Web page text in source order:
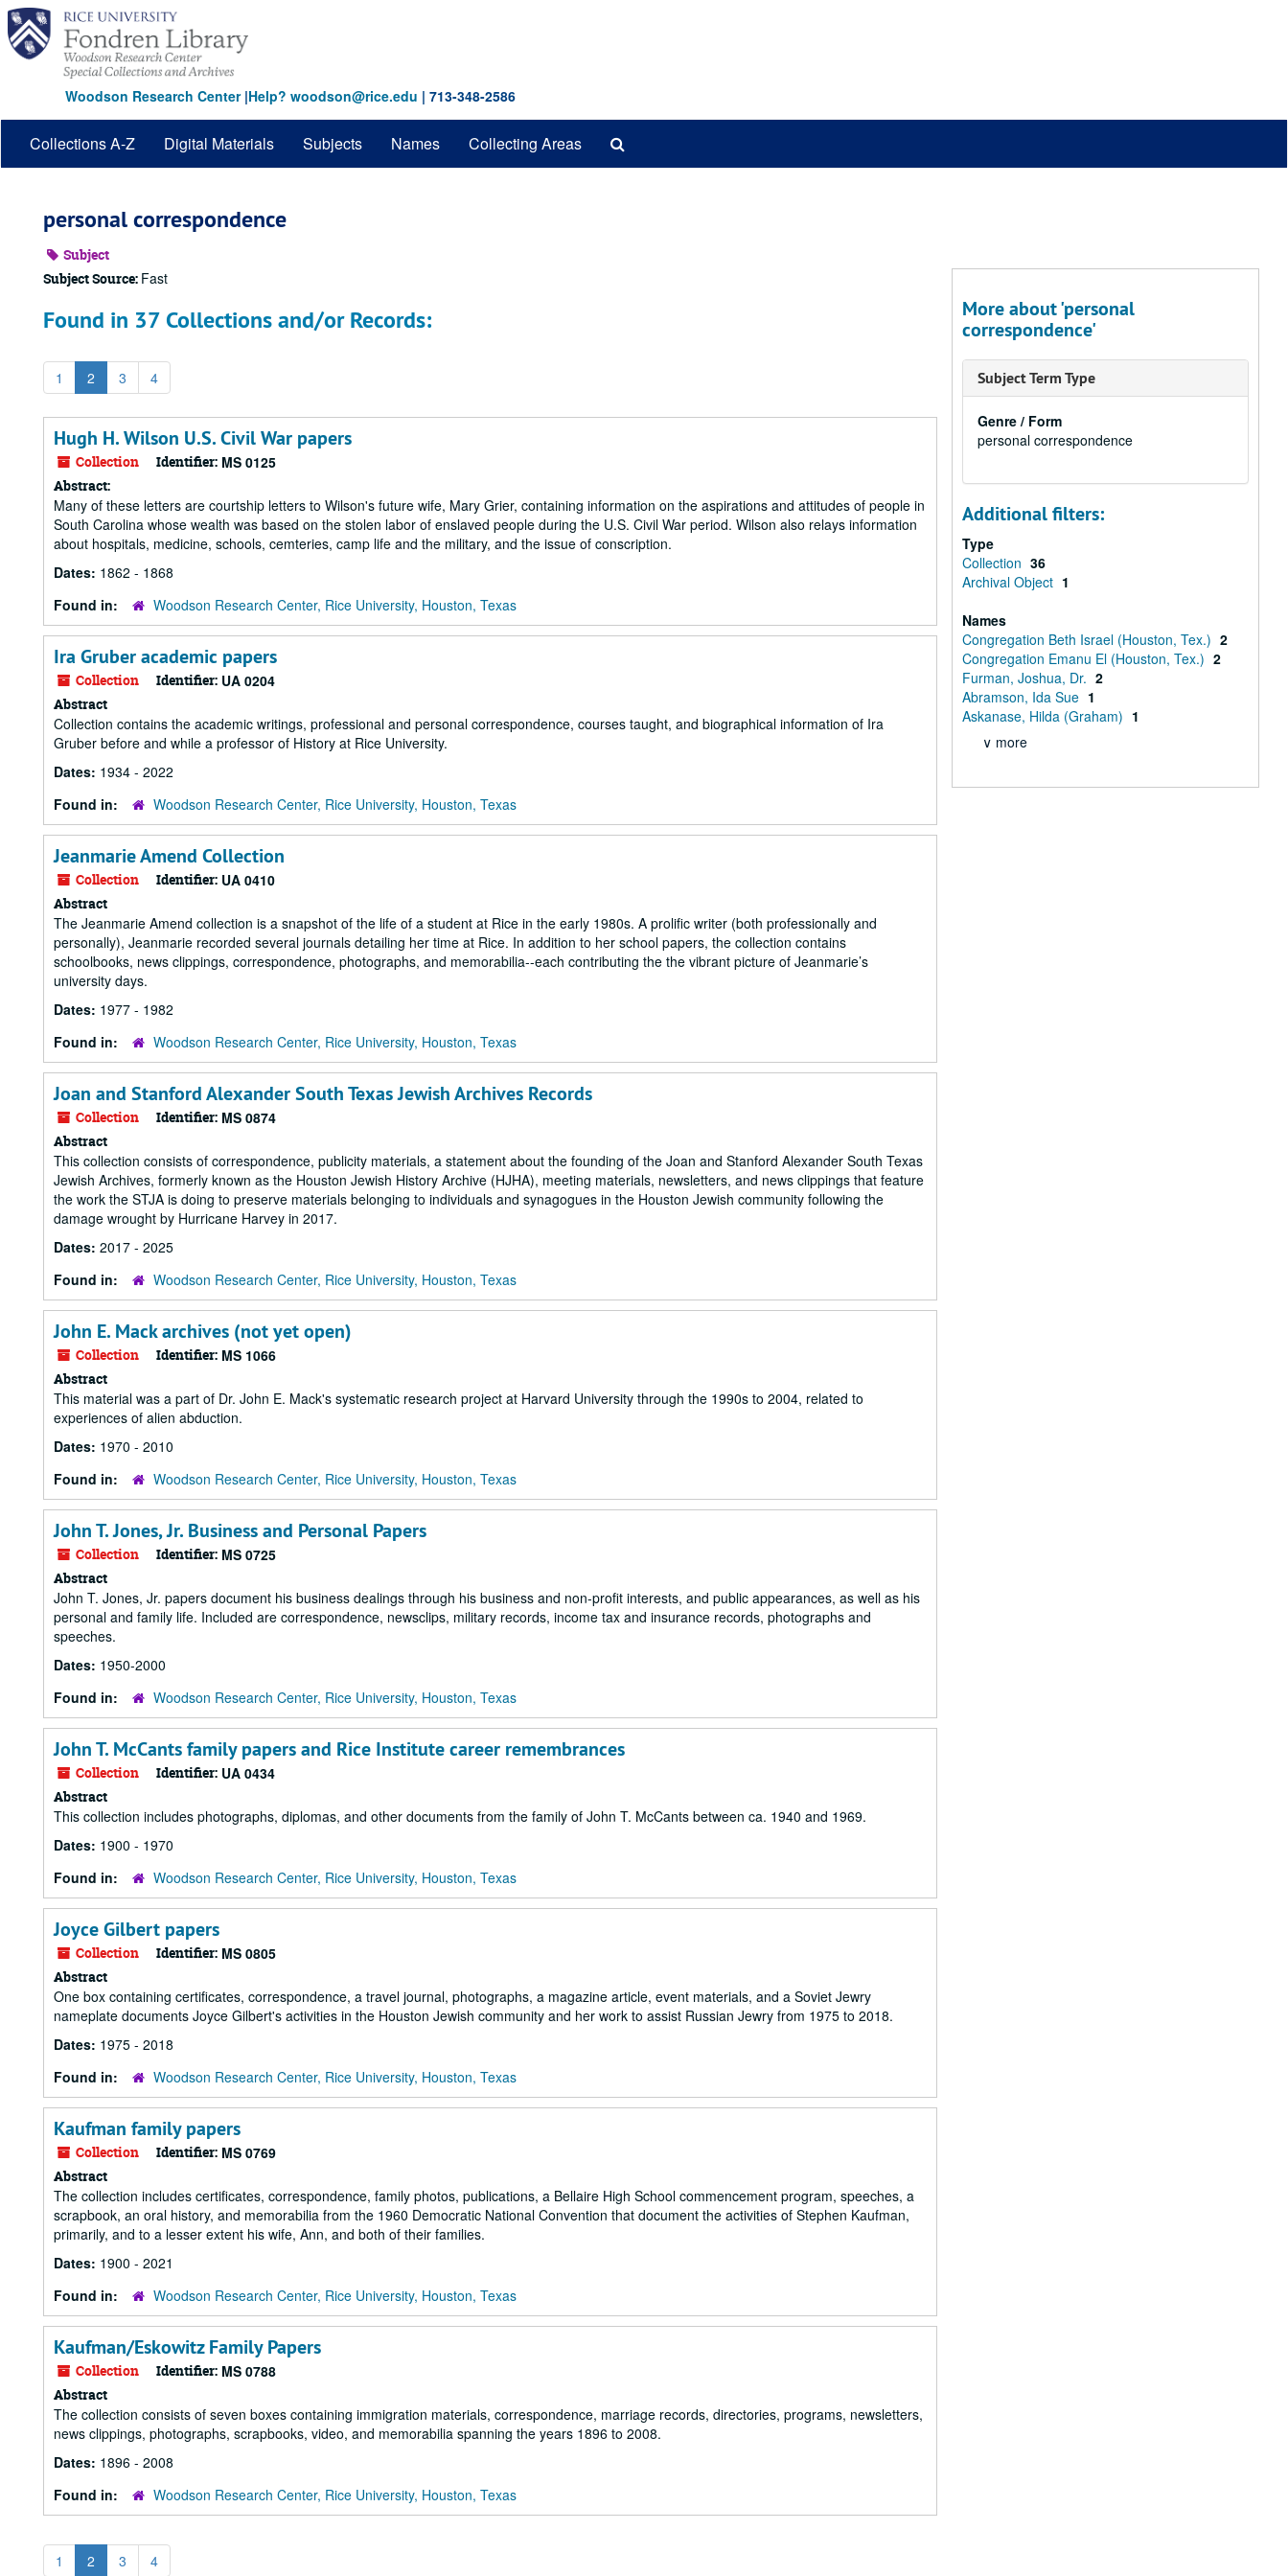
Skip
main
content
Woodson Research Center|Help? woodson@rice.edu | 713-348-2586
Collections A-Z Digital Materials Subjects Names Collecting Areas
personal correspondence
Subject
Subject Source: Fast
Found in 37 Collections and/or Records:
1 2 3 4
Hugh H. Wilson U.S. Civil War papers
Collection Identifier: MS 0125
Abstract:
Many of these letters are courtship letters to Wilson's future wife, Mary Grier, containing information on the aspirations and attitudes of people in
South Carolina whose wealth was based on the stolen labor of enslaved people during the U.S. Civil War period. Wilson also relays information
about hospitals, medicine, schools, cemteries, camp life and the military, and the issue of conscription.
Dates: 1862 - 1868
Found in:
Woodson Research Center, Rice University, Houston, Texas
Ira Gruber academic papers
Collection Identifier: UA 0204
Abstract
Collection contains the academic writings, professional and personal correspondence, courses taught, and biographical information of Ira
Gruber before and while a professor of History at Rice University.
Dates: 1934 - 2022
Found in:
Woodson Research Center, Rice University, Houston, Texas
Jeanmarie Amend Collection
Collection Identifier: UA 0410
Abstract
The Jeanmarie Amend collection is a snapshot of the life of a student at Rice in the early 1980s. A prolific writer (both professionally and
personally), Jeanmarie recorded several journals detailing her time at Rice. In addition to her school papers, the collection contains
schoolbooks, news clippings, correspondence, photographs, and memorabilia--each contributing the the vibrant picture of Jeanmarie’s
university days.
Dates: 1977 - 1982
Found in:
Woodson Research Center, Rice University, Houston, Texas
Joan and Stanford Alexander South Texas Jewish Archives Records
Collection Identifier: MS 0874
Abstract
This collection consists of correspondence, publicity materials, a statement about the founding of the Joan and Stanford Alexander South Texas
Jewish Archives, formerly known as the Houston Jewish History Archive (HJHA), meeting materials, newsletters, and news clippings that feature
the work the STJA is doing to preserve materials belonging to individuals and synagogues in the Houston Jewish community following the
damage wrought by Hurricane Harvey in 2017.
Dates: 2017 - 2025
Found in:
Woodson Research Center, Rice University, Houston, Texas
John E. Mack archives (not yet open)
Collection Identifier: MS 1066
Abstract
This material was a part of Dr. John E. Mack's systematic research project at Harvard University through the 1990s to 2004, related to
experiences of alien abduction.
Dates: 1970 - 2010
Found in:
Woodson Research Center, Rice University, Houston, Texas
John T. Jones, Jr. Business and Personal Papers
Collection Identifier: MS 0725
Abstract
John T. Jones, Jr. papers document his business dealings through his business and non-profit interests, and public appearances, as well as his
personal and family life. Included are correspondence, newsclips, military records, income tax and insurance records, photographs and
speeches.
Dates: 1950-2000
Found in:
Woodson Research Center, Rice University, Houston, Texas
John T. McCants family papers and Rice Institute career remembrances
Collection Identifier: UA 0434
Abstract
This collection includes photographs, diplomas, and other documents from the family of John T. McCants between ca. 1940 and 1969.
Dates: 1900 - 1970
Found in:
Woodson Research Center, Rice University, Houston, Texas
Joyce Gilbert papers
Collection Identifier: MS 0805
Abstract
One box containing certificates, correspondence, a travel journal, photographs, a magazine article, event materials, and a Soviet Jewry
nameplate documents Joyce Gilbert's activities in the Houston Jewish community and her work to assist Russian Jewry from 1975 to 2018.
Dates: 1975 - 2018
Found in:
Woodson Research Center, Rice University, Houston, Texas
Kaufman family papers
Collection Identifier: MS 0769
Abstract
The collection includes certificates, correspondence, family photos, publications, a Bellaire High School commencement program, speeches, a
scrapbook, an oral history, and memorabilia from the 1960 Democratic National Convention that document the activities of Stephen Kaufman,
primarily, and to a lesser extent his wife, Ann, and both of their families.
Dates: 1900 - 2021
Found in:
Woodson Research Center, Rice University, Houston, Texas
Kaufman/Eskowitz Family Papers
Collection Identifier: MS 0788
Abstract
The collection consists of seven boxes containing immigration materials, correspondence, marriage records, directories, programs, newsletters,
news clippings, photographs, scrapbooks, video, and memorabilia spanning the years 1896 to 2008.
Dates: 1896 - 2008
Found in:
Woodson Research Center, Rice University, Houston, Texas
1 2 3 4
More about 'personal
correspondence'
Subject Term Type
Genre / Form
personal correspondence
Additional filters:
Type
Collection 36
Archival Object 1
Names
Congregation Beth Israel (Houston, Tex.) 2
Congregation Emanu El (Houston, Tex.) 2
Furman, Joshua, Dr. 2
Abramson, Ida Sue 1
Askanase, Hilda (Graham) 1
∨ more